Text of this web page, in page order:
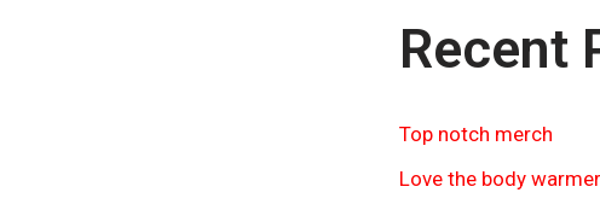
Recent
Top notch merch
Love the body